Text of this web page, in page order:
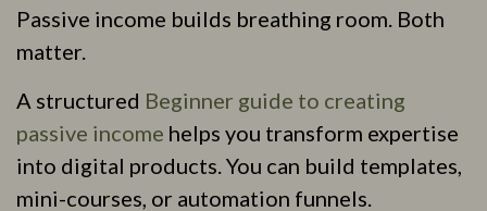
Passive income builds breathing room. Both
matter.
A structured Beginner guide to creating
passive income helps you transform expertise
into digital products. You can build templates,
mini-courses, or automation funnels.